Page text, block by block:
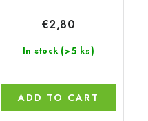
In stock (>5 ks)
€2,80
ADD TO CART